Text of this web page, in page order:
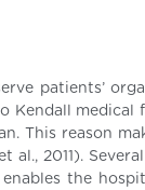
patients’
Kendall medical
This reason
2011).
the